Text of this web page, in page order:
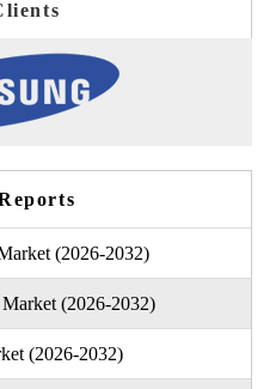
(2026-2032)
(2026-2032)
(2026-2032)